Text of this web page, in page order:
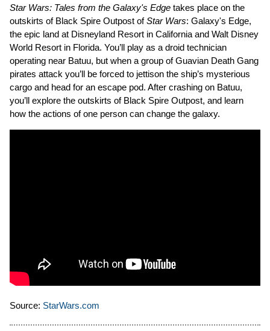
Star Wars: Tales from the Galaxy's Edge takes place on the
outskirts of Black Spire Outpost ofStar Wars: Galaxy's Edge,
the epic land at Disneyland Resort in California and Walt Disney
World Resort in Florida. You’ll play as a droid technician
operating near Batuu, but when a group of Guavian Death Gang
pirates attack you’ll be forced to jettison the ship’s mysterious
cargo and head for an escape pod. After crashing on Batuu,
you’ll explore the outskirts of Black Spire Outpost, and learn
how the actions of one person can change the galaxy.
Source: StarWars.com